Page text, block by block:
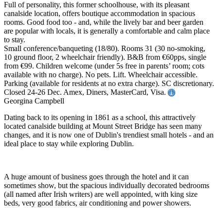
Full of personality, this former schoolhouse, with its pleasant
canalside location, offers boutique accommodation in spacious
rooms. Good food too - and, while the lively bar and beer garden
are popular with locals, it is generally a comfortable and calm place
to stay.
Small conference/banqueting (18/80). Rooms 31 (30 no-smoking,
10 ground floor, 2 wheelchair friendly). B&B from €60pps, single
from €99. Children welcome (under 5s free in parents’ room; cots
available with no charge). No pets. Lift. Wheelchair accessible.
Parking (available for residents at no extra charge). SC discretionary.
Closed 24-26 Dec. Amex, Diners, MasterCard, Visa.
Georgina Campbell
Dating back to its opening in 1861 as a school, this attractively
located canalside building at Mount Street Bridge has seen many
changes, and it is now one of Dublin's trendiest small hotels - and an
ideal place to stay while exploring Dublin.
A huge amount of business goes through the hotel and it can
sometimes show, but the spacious individually decorated bedrooms
(all named after Irish writers) are well appointed, with king size
beds, very good fabrics, air conditioning and power showers.